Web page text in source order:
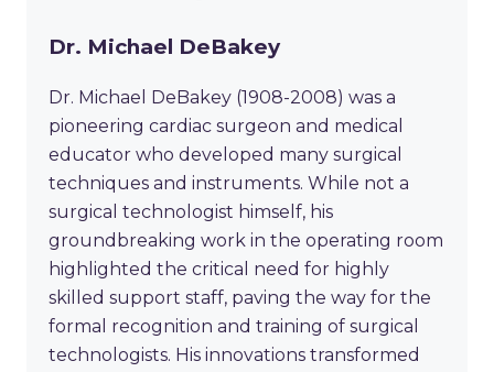
Dr. Michael DeBakey
Dr. Michael DeBakey (1908-2008) was a
pioneering cardiac surgeon and medical
educator who developed many surgical
techniques and instruments. While not a
surgical technologist himself, his
groundbreaking work in the operating room
highlighted the critical need for highly
skilled support staff, paving the way for the
formal recognition and training of surgical
technologists. His innovations transformed